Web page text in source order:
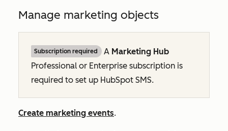
Manage marketing objects
Subscription required A Marketing Hub
Professional or Enterprise subscription is
required to set up HubSpot SMS.
Create marketing events.